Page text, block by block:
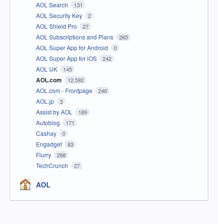
AOL Search 131
AOL Security Key 2
AOL Shield Pro 27
AOL Subscriptions and Plans 265
AOL Super App for Android 0
AOL Super App for iOS 242
AOL UK 145
AOL.com 12,592
AOL.com - Frontpage 246
AOL.jp 3
Assist by AOL 189
Autoblog 171
Cashay 0
Engadget 83
Flurry 288
TechCrunch 27
AOL